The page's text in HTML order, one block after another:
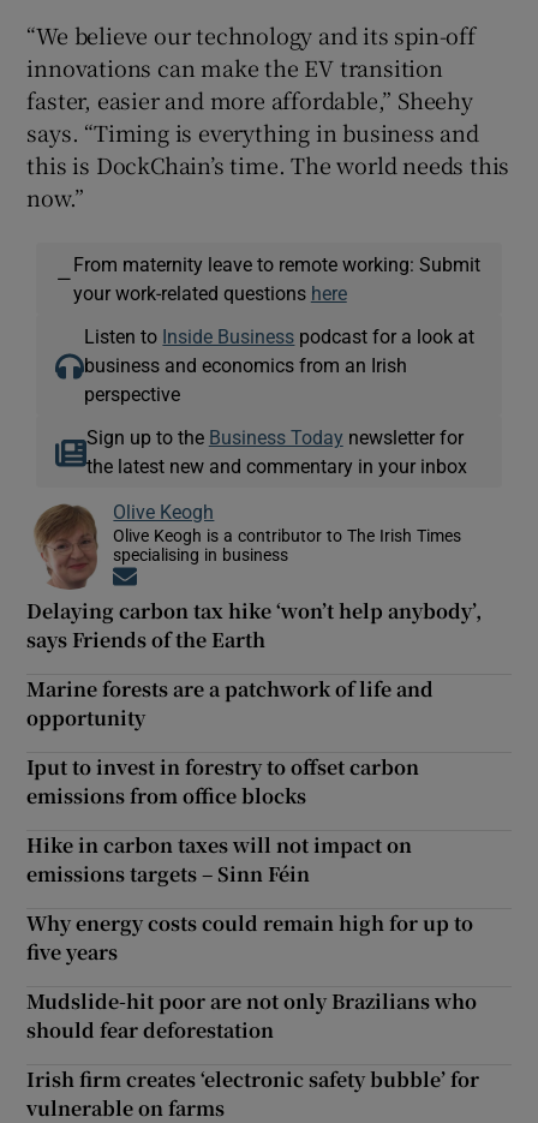
“We believe our technology and its spin-off
innovations can make the EV transition
faster, easier and more affordable,” Sheehy
says. “Timing is everything in business and
this is DockChain’s time. The world needs this
now.”
—
From maternity leave to remote working: Submit
your work-related questions here
Listen to Inside Business podcast for a look at
business and economics from an Irish
perspective
Sign up to the Business Today newsletter for
the latest new and commentary in your inbox
Olive Keogh
Olive Keogh is a contributor to The Irish Times
specialising in business
Delaying carbon tax hike ‘won’t help anybody’,
says Friends of the Earth
Marine forests are a patchwork of life and
opportunity
Iput to invest in forestry to offset carbon
emissions from office blocks
Hike in carbon taxes will not impact on
emissions targets – Sinn Féin
Why energy costs could remain high for up to
five years
Mudslide-hit poor are not only Brazilians who
should fear deforestation
Irish firm creates ‘electronic safety bubble’ for
vulnerable on farms